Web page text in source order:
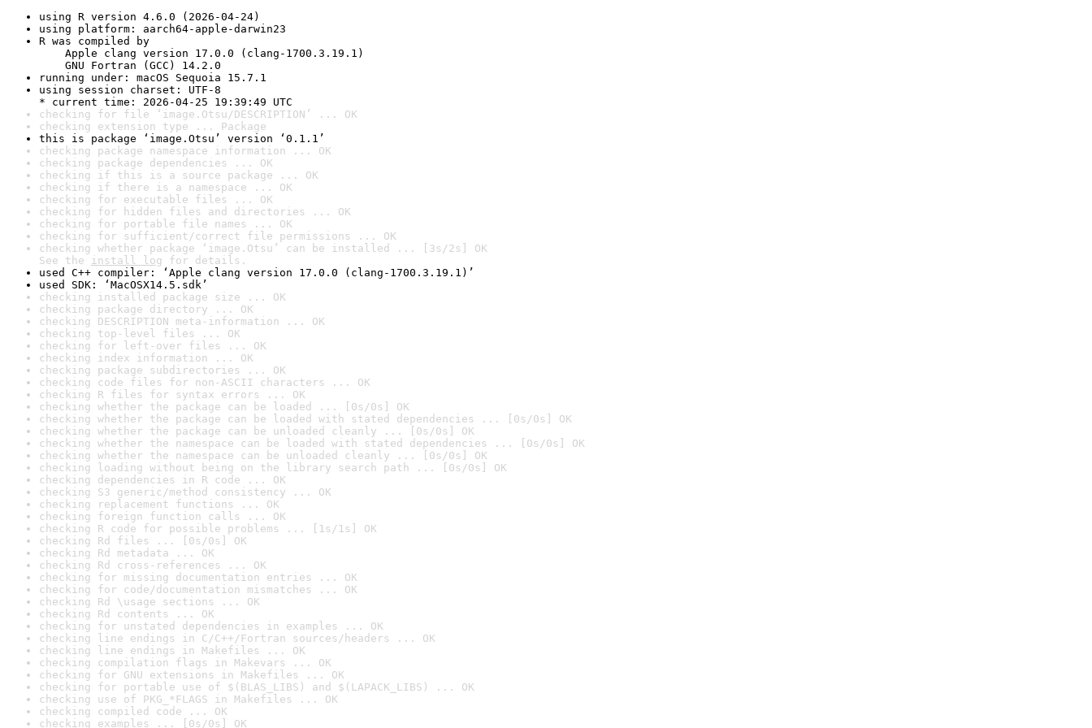
using R version 4.6.0 (2026-04-24)
using platform: aarch64-apple-darwin23
R was compiled by
Apple clang version 17.0.0 (clang-1700.3.19.1)
GNU Fortran (GCC) 14.2.0
running under: macOS Sequoia 15.7.1
using session charset: UTF-8
* current time: 2026-04-25 19:39:49 UTC
checking for file ‘image.Otsu/DESCRIPTION’ ... OK
checking extension type ... Package
this is package ‘image.Otsu’ version ‘0.1.1’
checking package namespace information ... OK
checking package dependencies ... OK
checking if this is a source package ... OK
checking if there is a namespace ... OK
checking for executable files ... OK
checking for hidden files and directories ... OK
checking for portable file names ... OK
checking for sufficient/correct file permissions ... OK
checking whether package ‘image.Otsu’ can be installed ... [3s/2s] OK
See the install log for details.
used C++ compiler: ‘Apple clang version 17.0.0 (clang-1700.3.19.1)’
used SDK: ‘MacOSX14.5.sdk’
checking installed package size ... OK
checking package directory ... OK
checking DESCRIPTION meta-information ... OK
checking top-level files ... OK
checking for left-over files ... OK
checking index information ... OK
checking package subdirectories ... OK
checking code files for non-ASCII characters ... OK
checking R files for syntax errors ... OK
checking whether the package can be loaded ... [0s/0s] OK
checking whether the package can be loaded with stated dependencies ... [0s/0s] OK
checking whether the package can be unloaded cleanly ... [0s/0s] OK
checking whether the namespace can be loaded with stated dependencies ... [0s/0s] OK
checking whether the namespace can be unloaded cleanly ... [0s/0s] OK
checking loading without being on the library search path ... [0s/0s] OK
checking dependencies in R code ... OK
checking S3 generic/method consistency ... OK
checking replacement functions ... OK
checking foreign function calls ... OK
checking R code for possible problems ... [1s/1s] OK
checking Rd files ... [0s/0s] OK
checking Rd metadata ... OK
checking Rd cross-references ... OK
checking for missing documentation entries ... OK
checking for code/documentation mismatches ... OK
checking Rd \usage sections ... OK
checking Rd contents ... OK
checking for unstated dependencies in examples ... OK
checking line endings in C/C++/Fortran sources/headers ... OK
checking line endings in Makefiles ... OK
checking compilation flags in Makevars ... OK
checking for GNU extensions in Makefiles ... OK
checking for portable use of $(BLAS_LIBS) and $(LAPACK_LIBS) ... OK
checking use of PKG_*FLAGS in Makefiles ... OK
checking compiled code ... OK
checking examples ... [0s/0s] OK